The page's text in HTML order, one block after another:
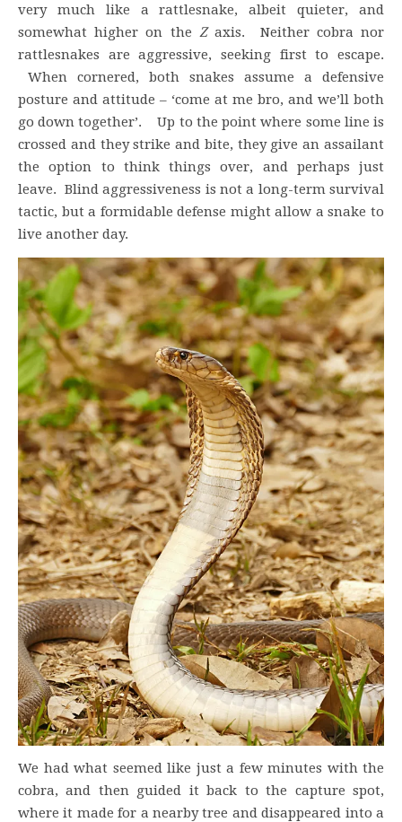
very much like a rattlesnake, albeit quieter, and
somewhat higher on the Zaxis. Neither cobra nor
rattlesnakes are aggressive, seeking first to escape.
When cornered, both snakes assume a defensive
posture and attitude – ‘come at me bro, and we’ll both
go down together’. Up to the point where some line is
crossed and they strike and bite, they give an assailant
the option to think things over, and perhaps just
leave. Blind aggressiveness is not a long-term survival
tactic, but a formidable defense might allow a snake to
live another day.
We had what seemed like just a few minutes with the
cobra, and then guided it back to the capture spot,
where it made for a nearby tree and disappeared into a